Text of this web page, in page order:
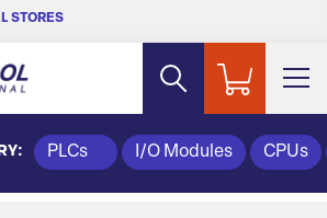
STORES
PLCs I/O Modules CPUs